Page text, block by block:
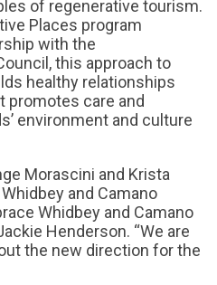
of regenerative tourism.
Places program
with the
this approach to
healthy relationships
promotes care and
environment and culture
Morascini and Krista
and Camano
Whidbey and Camano
Henderson. “We are
the new direction for the